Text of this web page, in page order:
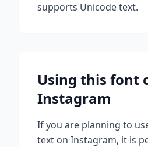
supports Unicode text.
Using this font
Instagram
If you are planning to
text on Instagram, it is